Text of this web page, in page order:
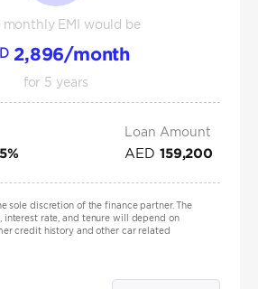
monthly EMI would be
2,896/month
for 5 years
%
Loan Amount
AED 159,200
sole discretion of the finance partner. The
interest rate, and tenure will depend on
credit history and other car related